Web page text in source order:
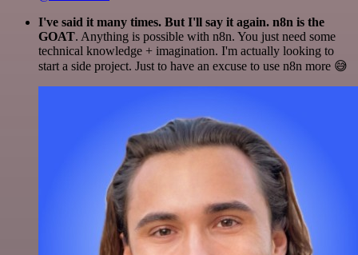
I've said it many times. But I'll say it again. n8n is the
GOAT. Anything is possible with n8n. You just need some
technical knowledge + imagination. I'm actually looking to
start a side project. Just to have an excuse to use n8n more 😅